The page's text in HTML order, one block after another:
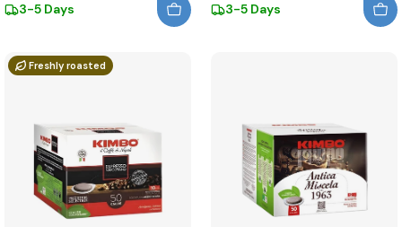
3-5 Days 3-5 Days
Freshly roasted